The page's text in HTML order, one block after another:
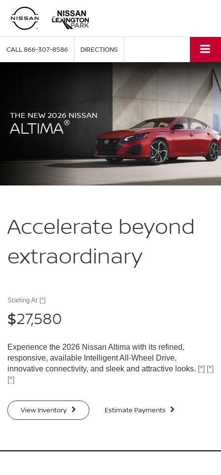
CALL866-307-8586 DIRECTIONS
THE NEW 2026 NISSAN
ALTIMA®
Accelerate beyond
extraordinary
Starting At [*]
$27,580
Experience the 2026 Nissan Altima with its refined,
responsive, available Intelligent All-Wheel Drive,
innovative connectivity, and sleek and attractive looks. [*] [*]
[*]
View Inventory Estimate Payments